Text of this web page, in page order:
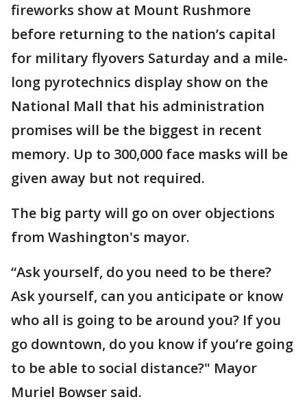
fireworks show at Mount Rushmore
before returning to the nation’s capital
for military flyovers Saturday and a mile-
long pyrotechnics display show on the
National Mall that his administration
promises will be the biggest in recent
memory. Up to 300,000 face masks will be
given away but not required.
The big party will go on over objections
from Washington's mayor.
“Ask yourself, do you need to be there?
Ask yourself, can you anticipate or know
who all is going to be around you? If you
go downtown, do you know if you’re going
to be able to social distance?" Mayor
Muriel Bowser said.